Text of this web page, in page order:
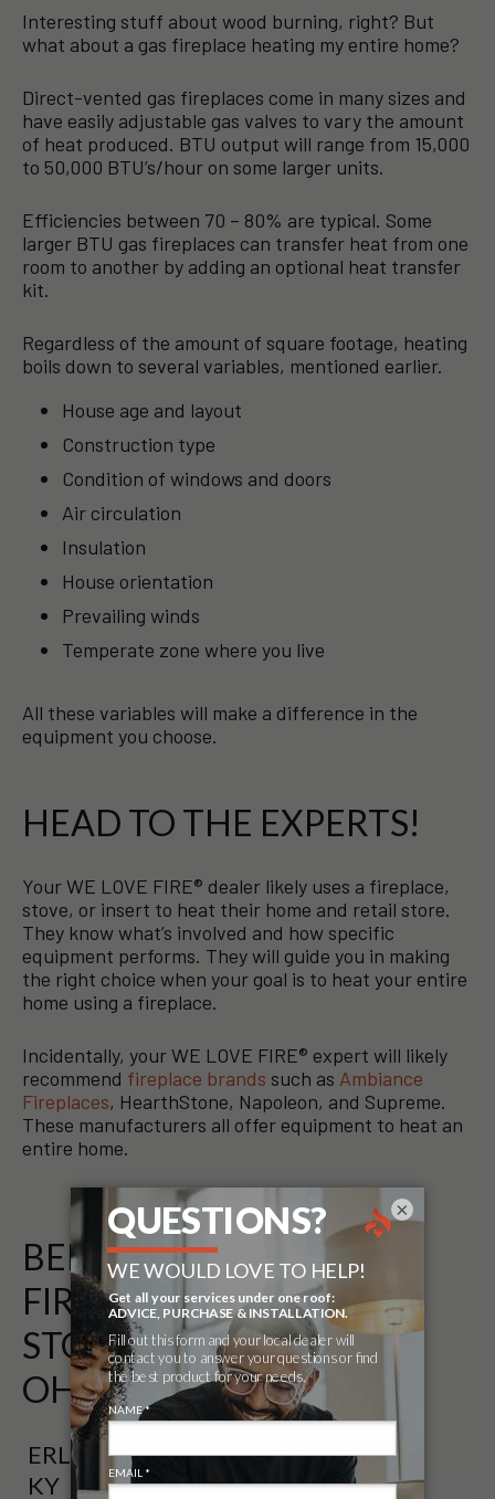
Interesting stuff about wood burning, right? But
what about a gas fireplace heating my entire home?
Direct-vented gas fireplaces come in many sizes and
have easily adjustable gas valves to vary the amount
of heat produced. BTU output will range from 15,000
to 50,000 BTU’s/hour on some larger units.
Efficiencies between 70 – 80% are typical. Some
larger BTU gas fireplaces can transfer heat from one
room to another by adding an optional heat transfer
kit.
Regardless of the amount of square footage, heating
boils down to several variables, mentioned earlier.
House age and layout
Construction type
Condition of windows and doors
Air circulation
Insulation
House orientation
Prevailing winds
Temperate zone where you live
All these variables will make a difference in the
equipment you choose.
HEAD TO THE EXPERTS!
Your WE LOVE FIRE® dealer likely uses a fireplace,
stove, or insert to heat their home and retail store.
They know what’s involved and how specific
equipment performs. They will guide you in making
the right choice when your goal is to heat your entire
home using a fireplace.
Incidentally, your WE LOVE FIRE® expert will likely
recommend fireplace brands such as Ambiance
Fireplaces, HearthStone, Napoleon, and Supreme.
These manufacturers all offer equipment to heat an
entire home.
BELOW IS A LIST OF
FIREPLACE AND GRILL
STORES THAT SERVICE
OHIO (OH)
ERLANGER,
KY
×